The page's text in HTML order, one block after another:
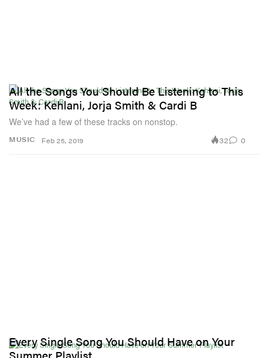
MUSIC
All the Songs You Should Be Listening to This
Week: Kehlani, Jorja Smith & Cardi B
We’ve had a few of these tracks on nonstop.
Feb 25, 2019 32 0
Every Single Song You Should Have on Your